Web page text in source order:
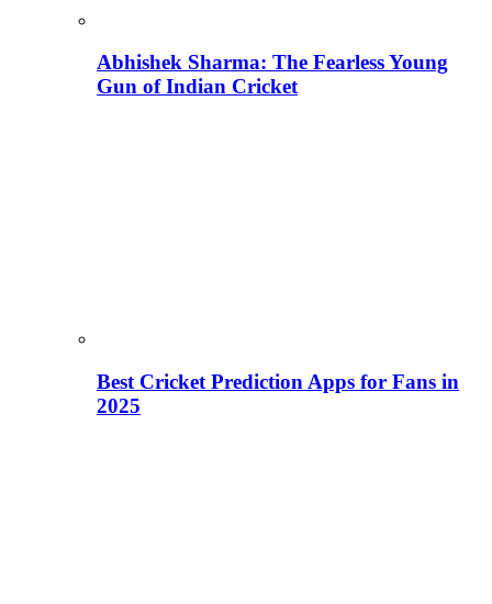
Abhishek Sharma: The Fearless Young
Gun of Indian Cricket
Best Cricket Prediction Apps for Fans in
2025